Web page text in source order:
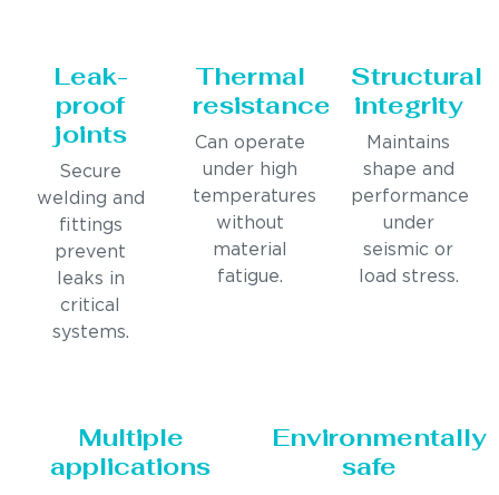
Leak-
proof
joints
Secure
welding and
fittings
prevent
leaks in
critical
systems.
Thermal
resistance
Can operate
under high
temperatures
without
material
fatigue.
Structural
integrity
Maintains
shape and
performance
under
seismic or
load stress.
Multiple
applications
Environmentally
safe